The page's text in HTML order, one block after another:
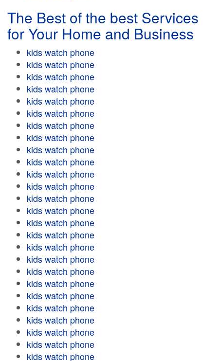
The Best of the best Services
for Your Home and Business
kids watch phone
kids watch phone
kids watch phone
kids watch phone
kids watch phone
kids watch phone
kids watch phone
kids watch phone
kids watch phone
kids watch phone
kids watch phone
kids watch phone
kids watch phone
kids watch phone
kids watch phone
kids watch phone
kids watch phone
kids watch phone
kids watch phone
kids watch phone
kids watch phone
kids watch phone
kids watch phone
kids watch phone
kids watch phone
kids watch phone